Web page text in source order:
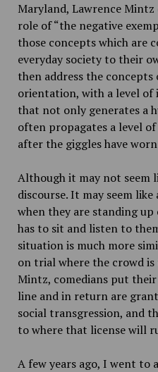
Maryland, Lawrence Mintz
role of “the negative
those concepts which are
everyday society to their
then address the concepts
orientation, with a level of
that not only generates a
often propagates a level
after the giggles have
Although it may not seem
discourse. It may seem
when they are standing
has to sit and listen to
situation is much more
on trial where the crowd
Mintz, comedians put
line and in return are
social transgression, and
to where that license will
A few years ago, I went to